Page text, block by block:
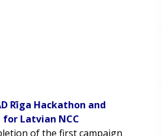
Rīga Hackathon and
Latvian NCC
of the first campaign